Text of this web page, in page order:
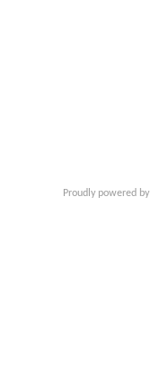
Proudly powered by